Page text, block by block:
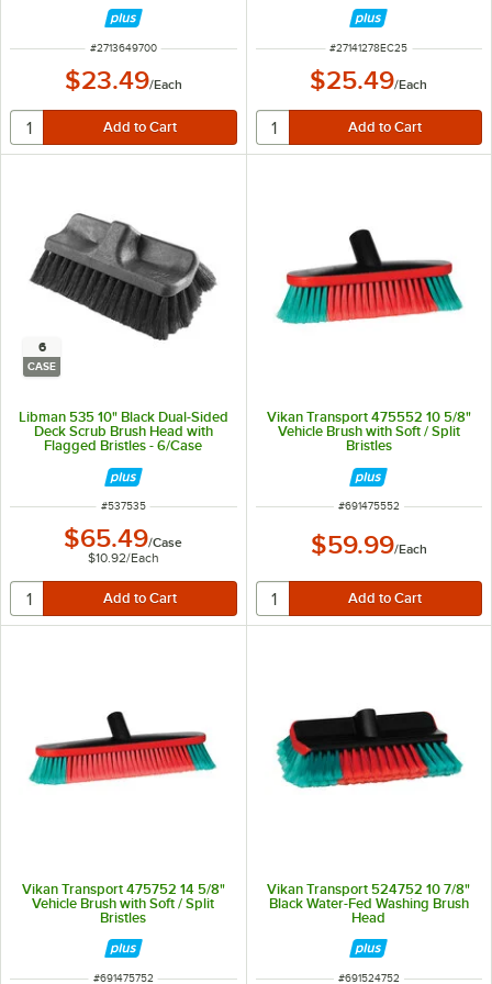
ITEM NUMBER
#2713649700
$23.49/Each
ITEM NUMBER
#27141278EC25
$25.49/Each
6
CASE
Libman 535 10" Black Dual-Sided
Deck Scrub Brush Head with
Flagged Bristles - 6/Case
ITEM NUMBER
#537535
$65.49/Case
$10.92/Each
Vikan Transport 475552 10 5/8"
Vehicle Brush with Soft / Split
Bristles
ITEM NUMBER
#691475552
$59.99/Each
Vikan Transport 475752 14 5/8"
Vehicle Brush with Soft / Split
Bristles
ITEM NUMBER
#691475752
Vikan Transport 524752 10 7/8"
Black Water-Fed Washing Brush
Head
ITEM NUMBER
#691524752